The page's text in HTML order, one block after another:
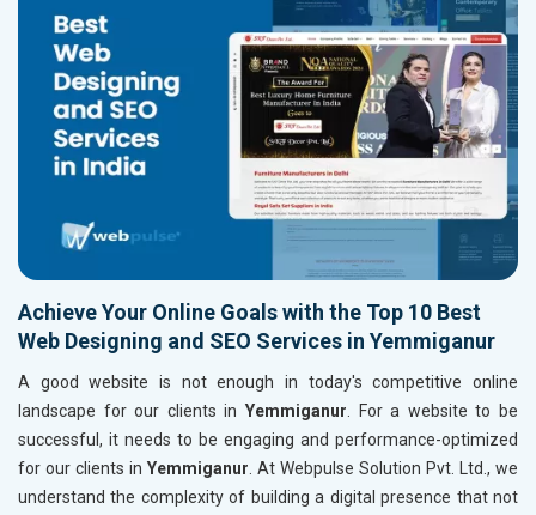
Achieve Your Online Goals with the Top 10 Best
Web Designing and SEO Services in Yemmiganur
A good website is not enough in today's competitive online
landscape for our clients in Yemmiganur. For a website to be
successful, it needs to be engaging and performance-optimized
for our clients in Yemmiganur. At Webpulse Solution Pvt. Ltd., we
understand the complexity of building a digital presence that not